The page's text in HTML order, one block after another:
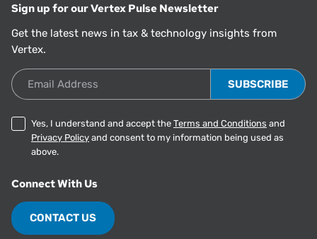
Sign up for our Vertex Pulse Newsletter
Get the latest news in tax & technology insights from
Vertex.
Email Address
Yes, I understand and accept the Terms and Conditions and
Privacy Policy and consent to my information being used as
above.
Connect With Us
CONTACT US